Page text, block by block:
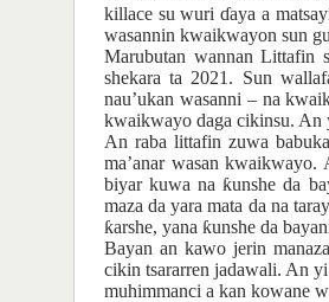
killace su wuri ɗaya a
wasannin kwaikwayon sun
Marubutan wannan Littafin
shekara ta 2021. Sun
nau’ukan wasanni –na
kwaikwayo daga cikinsu. An
An raba littafin zuwa
ma’anar wasan
biyar kuwa na ƙunshe da
maza da yara mata da na
ƙarshe, yana ƙunshe da
Bayan an kawo jerin
cikin tsararren jadawali. An yi
muhimmanci a kan kowane